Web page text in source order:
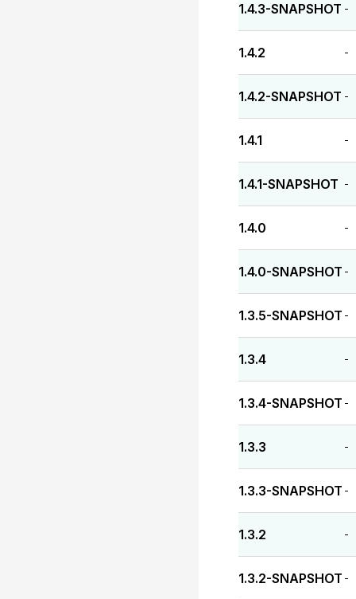
1.4.3-SNAPSHOT -
1.4.2 -
1.4.2-SNAPSHOT -
1.4.1 -
1.4.1-SNAPSHOT -
1.4.0 -
1.4.0-SNAPSHOT -
1.3.5-SNAPSHOT -
1.3.4 -
1.3.4-SNAPSHOT -
1.3.3 -
1.3.3-SNAPSHOT -
1.3.2 -
1.3.2-SNAPSHOT -